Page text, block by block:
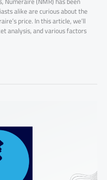
alike are curious about the
price. In this article, we’ll
analysis, and various factors